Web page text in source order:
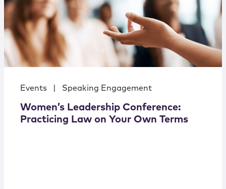
Events Speaking Engagement
Women’s Leadership Conference:
Practicing Law on Your Own Terms